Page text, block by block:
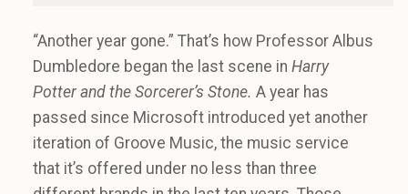
“Another year gone.” That’s how Professor Albus
Dumbledore began the last scene in Harry
Potter and the Sorcerer’s Stone. A year has
passed since Microsoft introduced yet another
iteration of Groove Music, the music service
that it’s offered under no less than three